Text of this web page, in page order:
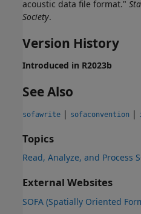
acoustic data file format."
Society.
Version History
Introduced in R2023b
See Also
sofawrite | sofaconvention |
Topics
Read, Analyze, and Process
External Websites
SOFA (Spatially Oriented